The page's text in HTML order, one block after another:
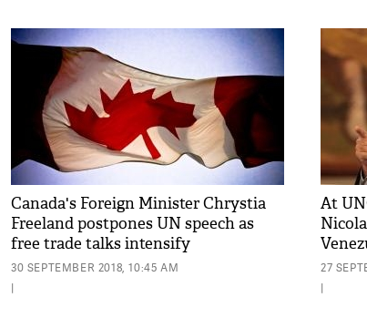
Canada's Foreign Minister Chrystia
Freeland postpones UN speech as
free trade talks intensify
30 SEPTEMBER 2018, 10:45 AM
|
At
27
|